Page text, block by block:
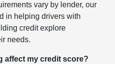
vary by lender, our
in helping drivers with
credit explore
needs.
affect my credit score?